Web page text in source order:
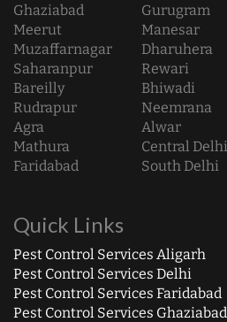
Ghaziabad
Gurugram
Meerut
Manesar
Muzaffarnagar
Dharuhera
Saharanpur
Rewari
Bareilly
Bhiwadi
Rudrapur
Neemrana
Agra
Alwar
Mathura
Central Delhi
Faridabad
South Delhi
Quick Links
Pest Control Services Aligarh
Pest Control Services Delhi
Pest Control Services Faridabad
Pest Control Services Ghaziabad